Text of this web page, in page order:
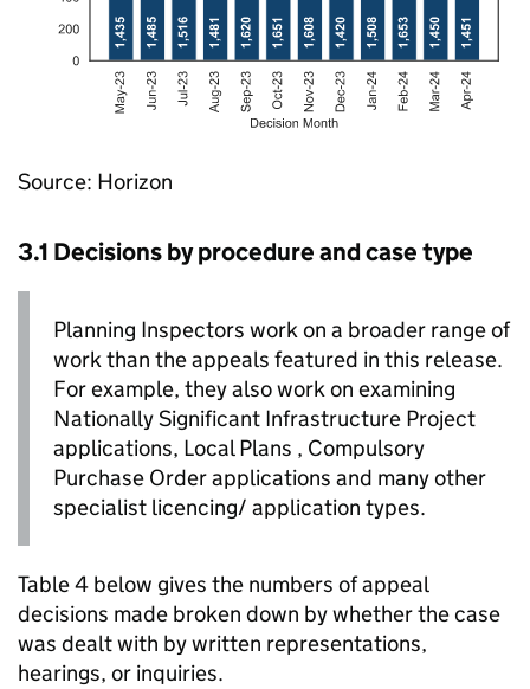
Source: Horizon
3.1 Decisions by procedure and case type
Planning Inspectors work on a broader range of
work than the appeals featured in this release.
For example, they also work on examining
Nationally Significant Infrastructure Project
applications, Local Plans , Compulsory
Purchase Order applications and many other
specialist licencing/ application types.
Table 4 below gives the numbers of appeal
decisions made broken down by whether the case
was dealt with by written representations,
hearings, or inquiries.